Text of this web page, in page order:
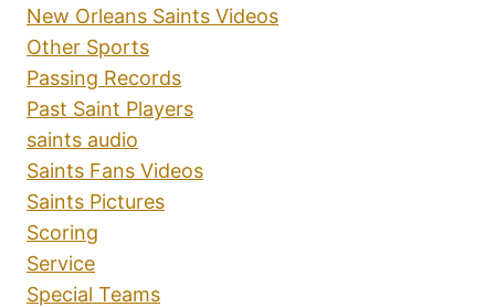
New Orleans Saints Videos
Other Sports
Passing Records
Past Saint Players
saints audio
Saints Fans Videos
Saints Pictures
Scoring
Service
Special Teams